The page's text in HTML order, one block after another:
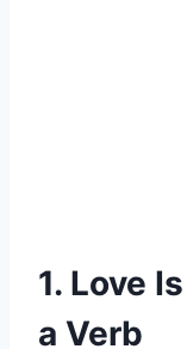
1. Love
a Verb